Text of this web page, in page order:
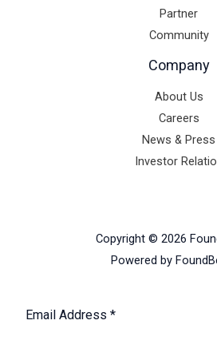
Partner
Community
Company
About Us
Careers
News & Press
Investor
Copyright © 2026
Powered by